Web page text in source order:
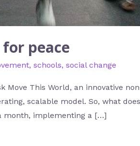
peace
, schools, social change
Move This World, an innovative
scalable model. So, what
month, implementing a […]